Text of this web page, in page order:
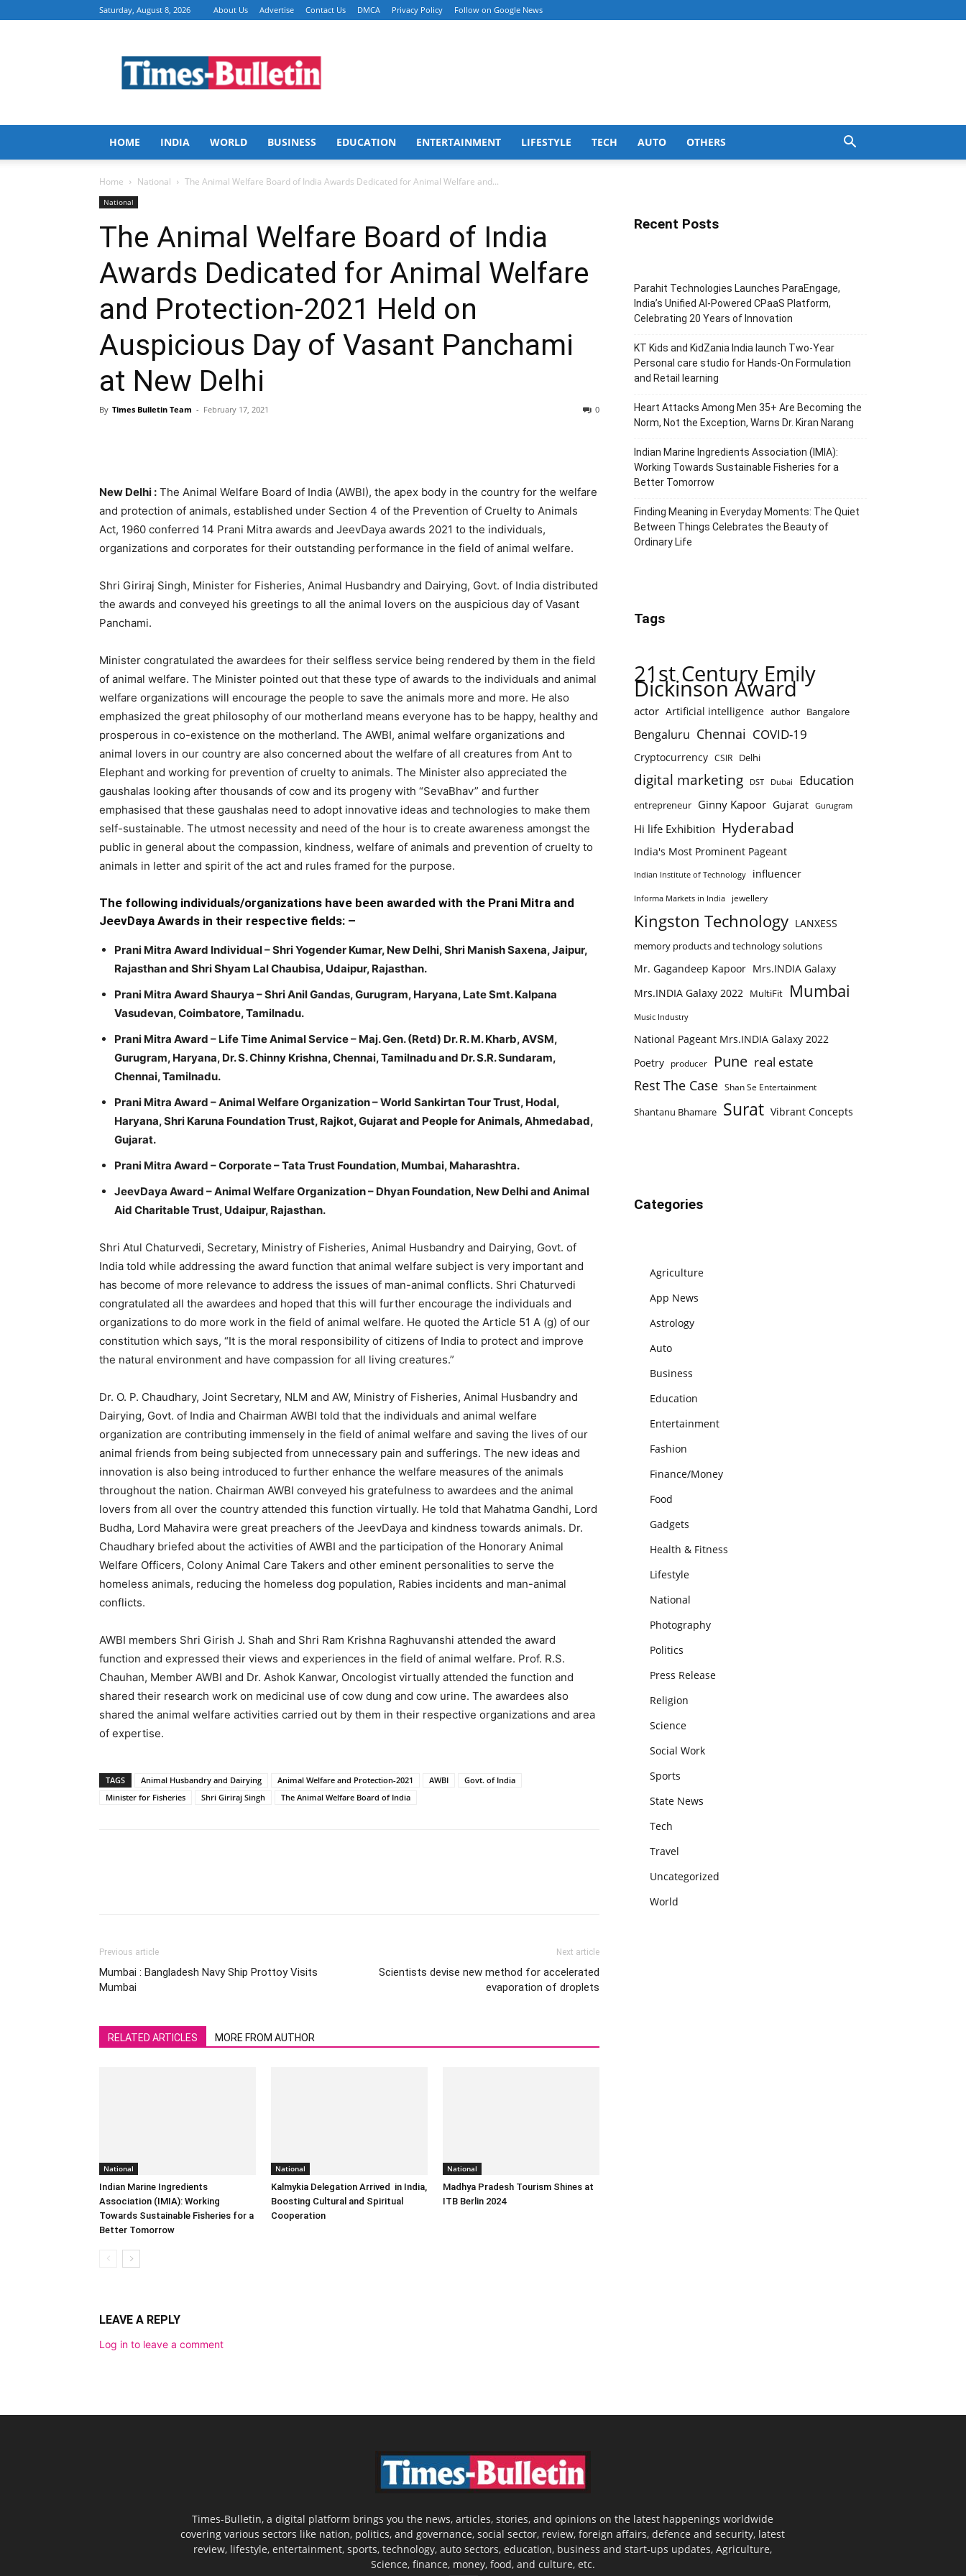
Saturday, August 8, 2026 About Us Advertise Contact Us DMCA Privacy Policy Follow on Google News
Bulletin
HOME INDIA WORLD BUSINESS EDUCATION ENTERTAINMENT LIFESTYLE TECH AUTO OTHERS
Home National The Animal Welfare Board of India Awards Dedicated for Animal Welfare and...
National
The Animal Welfare Board of India
Awards Dedicated for Animal Welfare
and Protection-2021 Held on
Auspicious Day of Vasant Panchami
at New Delhi
By Times Bulletin Team - February 17, 2021 0
New Delhi : The Animal Welfare Board of India (AWBI), the apex body in the country for the welfare
and protection of animals, established under Section 4 of the Prevention of Cruelty to Animals
Act, 1960 conferred 14 Prani Mitra awards and JeevDaya awards 2021 to the individuals,
organizations and corporates for their outstanding performance in the field of animal welfare.
Shri Giriraj Singh, Minister for Fisheries, Animal Husbandry and Dairying, Govt. of India distributed
the awards and conveyed his greetings to all the animal lovers on the auspicious day of Vasant
Panchami.
Minister congratulated the awardees for their selfless service being rendered by them in the field
of animal welfare. The Minister pointed out that these type of awards to the individuals and animal
welfare organizations will encourage the people to save the animals more and more. He also
emphasized the great philosophy of our motherland means everyone has to be happy, healthy and
prosperous in co-existence on the motherland. The AWBI, animal welfare organizations and
animal lovers in our country are also concerned about the welfare of all creatures from Ant to
Elephant and working for prevention of cruelty to animals. The Minister also appreciated the
gaushalas looking after thousands of cow and its progeny with “SevaBhav” and further
emphasised that these gaushalas need to adopt innovative ideas and technologies to make them
self-sustainable. The utmost necessity and need of the hour is to create awareness amongst the
public in general about the compassion, kindness, welfare of animals and prevention of cruelty to
animals in letter and spirit of the act and rules framed for the purpose.
The following individuals/organizations have been awarded with the Prani Mitra and
JeevDaya Awards in their respective fields: –
Prani Mitra Award Individual – Shri Yogender Kumar, New Delhi, Shri Manish Saxena, Jaipur,
Rajasthan and Shri Shyam Lal Chaubisa, Udaipur, Rajasthan.
Prani Mitra Award Shaurya – Shri Anil Gandas, Gurugram, Haryana, Late Smt. Kalpana
Vasudevan, Coimbatore, Tamilnadu.
Prani Mitra Award – Life Time Animal Service – Maj. Gen. (Retd) Dr. R. M. Kharb, AVSM,
Gurugram, Haryana, Dr. S. Chinny Krishna, Chennai, Tamilnadu and Dr. S.R. Sundaram,
Chennai, Tamilnadu.
Prani Mitra Award – Animal Welfare Organization – World Sankirtan Tour Trust, Hodal,
Haryana, Shri Karuna Foundation Trust, Rajkot, Gujarat and People for Animals, Ahmedabad,
Gujarat.
Prani Mitra Award – Corporate – Tata Trust Foundation, Mumbai, Maharashtra.
JeevDaya Award – Animal Welfare Organization – Dhyan Foundation, New Delhi and Animal
Aid Charitable Trust, Udaipur, Rajasthan.
Shri Atul Chaturvedi, Secretary, Ministry of Fisheries, Animal Husbandry and Dairying, Govt. of
India told while addressing the award function that animal welfare subject is very important and
has become of more relevance to address the issues of man-animal conflicts. Shri Chaturvedi
congratulated all the awardees and hoped that this will further encourage the individuals and
organizations to do more work in the field of animal welfare. He quoted the Article 51 A (g) of our
constitution which says, “It is the moral responsibility of citizens of India to protect and improve
the natural environment and have compassion for all living creatures.”
Dr. O. P. Chaudhary, Joint Secretary, NLM and AW, Ministry of Fisheries, Animal Husbandry and
Dairying, Govt. of India and Chairman AWBI told that the individuals and animal welfare
organization are contributing immensely in the field of animal welfare and saving the lives of our
animal friends from being subjected from unnecessary pain and sufferings. The new ideas and
innovation is also being introduced to further enhance the welfare measures of the animals
throughout the nation. Chairman AWBI conveyed his gratefulness to awardees and the animal
lovers from all over the country attended this function virtually. He told that Mahatma Gandhi, Lord
Budha, Lord Mahavira were great preachers of the JeevDaya and kindness towards animals. Dr.
Chaudhary briefed about the activities of AWBI and the participation of the Honorary Animal
Welfare Officers, Colony Animal Care Takers and other eminent personalities to serve the
homeless animals, reducing the homeless dog population, Rabies incidents and man-animal
conflicts.
AWBI members Shri Girish J. Shah and Shri Ram Krishna Raghuvanshi attended the award
function and expressed their views and experiences in the field of animal welfare. Prof. R.S.
Chauhan, Member AWBI and Dr. Ashok Kanwar, Oncologist virtually attended the function and
shared their research work on medicinal use of cow dung and cow urine. The awardees also
shared the animal welfare activities carried out by them in their respective organizations and area
of expertise.
TAGS Animal Husbandry and Dairying Animal Welfare and Protection-2021 AWBI
Govt. of India
Minister for Fisheries
Shri Giriraj Singh The Animal Welfare Board of India
Previous article
Mumbai : Bangladesh Navy Ship Prottoy Visits
Mumbai
Next article
Scientists devise new method for accelerated
evaporation of droplets
RELATED ARTICLES MORE FROM AUTHOR
National
Indian Marine Ingredients
Association (IMIA): Working
Towards Sustainable Fisheries for a
Better Tomorrow
National
Kalmykia Delegation Arrived in India,
Boosting Cultural and Spiritual
Cooperation
National
Madhya Pradesh Tourism Shines at
ITB Berlin 2024
LEAVE A REPLY
Log in to leave a comment
Recent Posts
Parahit Technologies Launches ParaEngage,
India’s Unified AI-Powered CPaaS Platform,
Celebrating 20 Years of Innovation
KT Kids and KidZania India launch Two-Year
Personal care studio for Hands-On Formulation
and Retail learning
Heart Attacks Among Men 35+ Are Becoming the
Norm, Not the Exception, Warns Dr. Kiran Narang
Indian Marine Ingredients Association (IMIA):
Working Towards Sustainable Fisheries for a
Better Tomorrow
Finding Meaning in Everyday Moments: The Quiet
Between Things Celebrates the Beauty of
Ordinary Life
Tags
21st Century Emily
Dickinson Award
actor Artificial intelligence author Bangalore
Bengaluru Chennai COVID-19
Cryptocurrency CSIR Delhi
digital marketing DST Dubai Education
entrepreneur Ginny Kapoor Gujarat Gurugram
Hi life Exhibition Hyderabad
India's Most Prominent Pageant
Indian Institute of Technology influencer
Informa Markets in India jewellery
Kingston Technology LANXESS
memory products and technology solutions
Mr. Gagandeep Kapoor Mrs.INDIA Galaxy
Mrs.INDIA Galaxy 2022 MultiFit Mumbai
Music Industry
National Pageant Mrs.INDIA Galaxy 2022
Poetry
producer Pune real estate
Rest The Case Shan Se Entertainment
Shantanu Bhamare Surat Vibrant Concepts
Categories
Agriculture
App News
Astrology
Auto
Business
Education
Entertainment
Fashion
Finance/Money
Food
Gadgets
Health & Fitness
Lifestyle
National
Photography
Politics
Press Release
Religion
Science
Social Work
Sports
State News
Tech
Travel
Uncategorized
World
Times-Bulletin, a digital platform brings you the news, articles, stories, and opinions on the latest happenings worldwide
covering various sectors like nation, politics, and governance, social sector, review, foreign affairs, defence and security, latest
review, lifestyle, entertainment, sports, technology, auto sectors, education, business and start-ups updates, Agriculture,
Science, finance, money, food, and culture, etc.